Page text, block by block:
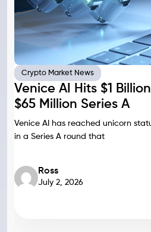
Crypto Market News
Venice AI Hits $1
$65 Million Series A
Venice AI has reached unicorn
in a Series A round that
Ross
July 2, 2026